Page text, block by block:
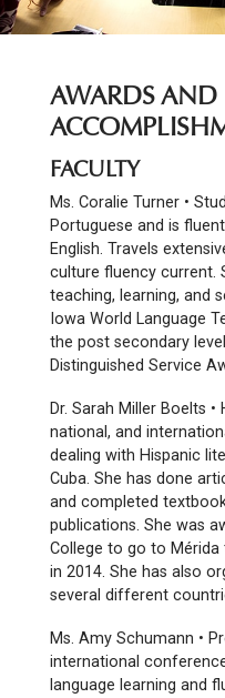
AWARDS AND
FACULTY
Ms. Coralie Turner •
Portuguese and is
English. Travels
culture fluency current.
teaching, learning, and
Iowa World Language
the post secondary
Distinguished Service
Dr. Sarah Miller Boelts
national, and
dealing with Hispanic
Cuba. She has done
and completed
publications. She was
College to go to
in 2014. She has also
several different
Ms. Amy Schumann •
international
language learning and